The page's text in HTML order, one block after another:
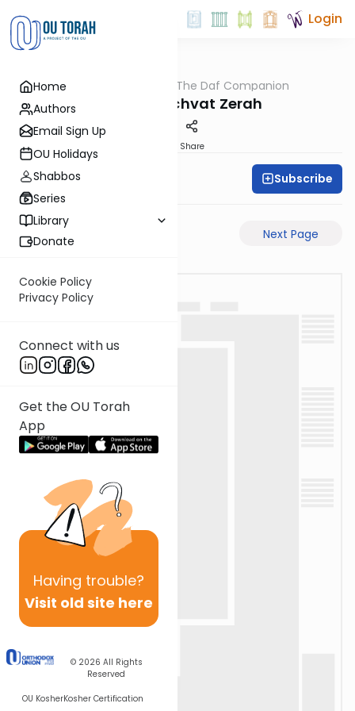
Home
Authors
Email Sign Up
OU Holidays
Shabbos
Series
Library
Donate
Cookie Policy
Privacy Policy
Connect with us
Get the OU Torah
App
Having trouble?
Visit old site here
© 2026 All Rights
Reserved
OU KosherKosher Certification
Login
The Daf Companion
Poletet Shichvat Zerah
Share
Simon Wolf Subscribe
Previous Page Next Page